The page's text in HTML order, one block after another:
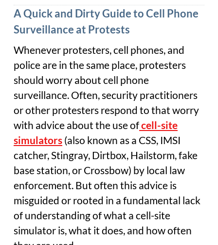
A Quick and Dirty Guide to Cell Phone
Surveillance at Protests
Whenever protesters, cell phones, and
police are in the same place, protesters
should worry about cell phone
surveillance. Often, security practitioners
or other protesters respond to that worry
with advice about the use ofcell-site
simulators(also known as a CSS, IMSI
catcher, Stingray, Dirtbox, Hailstorm, fake
base station, or Crossbow) by local law
enforcement. But often this advice is
misguided or rooted in a fundamental lack
of understanding of what a cell-site
simulator is, what it does, and how often